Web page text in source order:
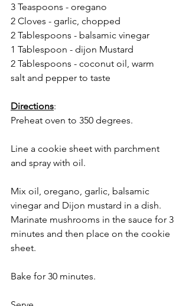
3 Teaspoons - oregano
2 Cloves - garlic, chopped
2 Tablespoons - balsamic vinegar
1 Tablespoon - dijon Mustard
2 Tablespoons - coconut oil, warm
salt and pepper to taste
Directions:
Preheat oven to 350 degrees.
Line a cookie sheet with parchment
and spray with oil.
Mix oil, oregano, garlic, balsamic
vinegar and Dijon mustard in a dish.
Marinate mushrooms in the sauce for 3
minutes and then place on the cookie
sheet.
Bake for 30 minutes.